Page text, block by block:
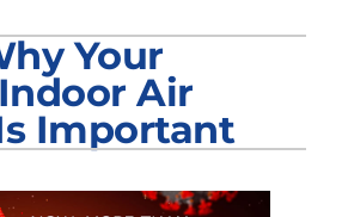
Your
Air
Important